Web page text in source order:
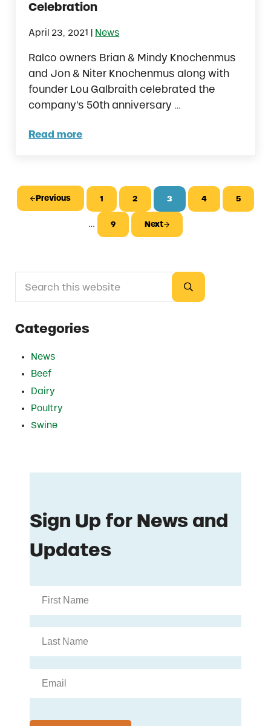
Celebration
April 23, 2021 News
Ralco owners Brian & Mindy Knochenmus
and Jon & Niter Knochenmus along with
founder Lou Galbraith celebrated the
company’s 50th anniversary …
Read more
Ralco Hosts 50th Anniversary Celebration
Previous Page
1 Page
2 Page
3 Page
4 Page
5
Interim pages omitted
… Page
9 Next
Sidebar
Submit search
Categories
News
Beef
Dairy
Poultry
Swine